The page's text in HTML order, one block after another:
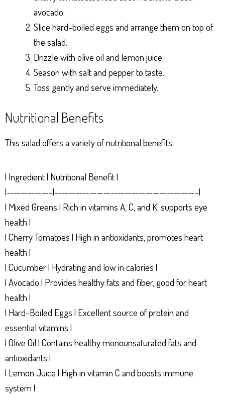
avocado.
Slice hard-boiled eggs and arrange them on top of
the salad.
Drizzle with olive oil and lemon juice.
Season with salt and pepper to taste.
Toss gently and serve immediately.
Nutritional Benefits
This salad offers a variety of nutritional benefits:
| Ingredient | Nutritional Benefit |
|——————-|————————————————————-|
| Mixed Greens | Rich in vitamins A, C, and K; supports eye
health |
| Cherry Tomatoes | High in antioxidants, promotes heart
health |
| Cucumber | Hydrating and low in calories |
| Avocado | Provides healthy fats and fiber, good for heart
health |
| Hard-Boiled Eggs | Excellent source of protein and
essential vitamins |
| Olive Oil | Contains healthy monounsaturated fats and
antioxidants |
| Lemon Juice | High in vitamin C and boosts immune
system |